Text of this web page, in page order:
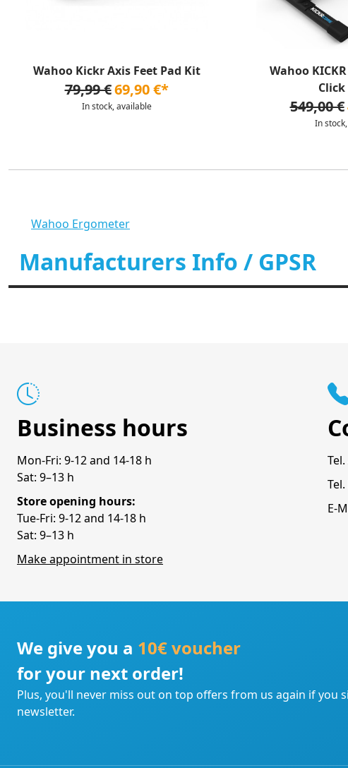
Wahoo Kickr Axis Feet Pad Kit
79,99 €69,90 €*
In stock, available
Wahoo
Click
549,00 €
In
Wahoo Ergometer
Manufacturers Info / GPSR
Business hours
Mon-Fri: 9-12 and 14-18 h
Sat: 9–13 h
Store opening hours:
Tue-Fri: 9-12 and 14-18 h
Sat: 9–13 h
Make appointment in store
Tel.
Tel.
E-
We give you a 10€ voucher
for your next order!
Plus, you'll never miss out on top offers from us again if you
newsletter.